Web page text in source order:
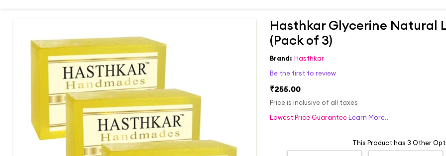
Hasthkar Glycerine Natural
(Pack of 3)
Brand: Hasthkar
Be the first to review
₹255.00
Price is inclusive of all taxes
Lowest Price Guarantee Learn More..
This Product has 3 Other